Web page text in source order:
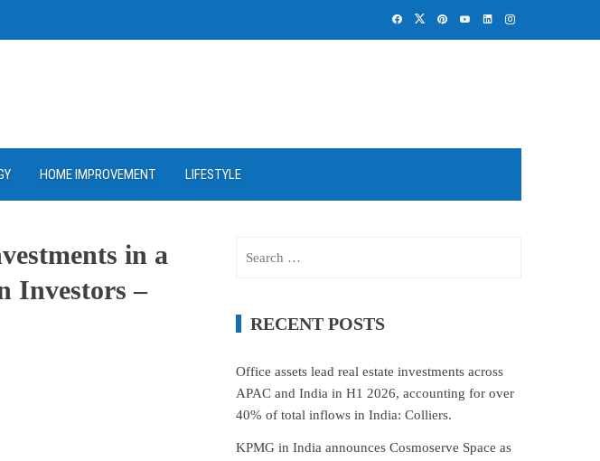
HOME IMPROVEMENT LIFESTYLE
in a
Investors –
RECENT POSTS
Office assets lead real estate investments across
APAC and India in H1 2026, accounting for over
40% of total inflows in India: Colliers.
KPMG in India announces Cosmoserve Space as